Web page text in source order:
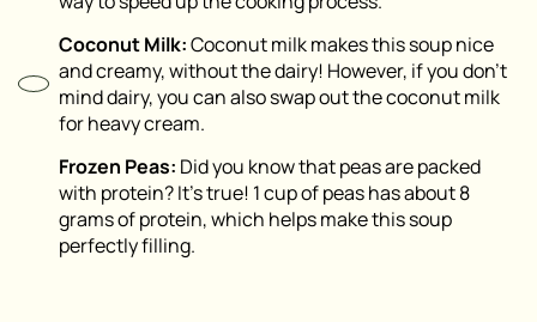
Coconut Milk:Coconut milk makes this soup nice
and creamy, without the dairy! However, if you don’t
mind dairy, you can also swap out the coconut milk
for heavy cream.
Frozen Peas: Did you know that peas are packed
with protein? It’s true! 1 cup of peas has about 8
grams of protein, which helps make this soup
perfectly filling.